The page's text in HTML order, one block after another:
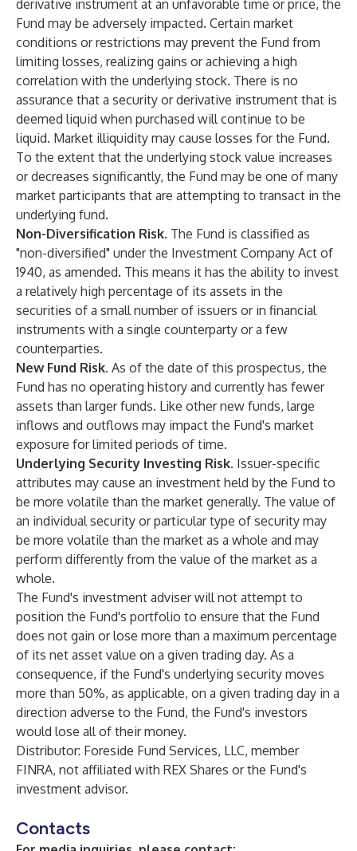
derivative instrument at an unfavorable time or price, the
Fund may be adversely impacted. Certain market
conditions or restrictions may prevent the Fund from
limiting losses, realizing gains or achieving a high
correlation with the underlying stock. There is no
assurance that a security or derivative instrument that is
deemed liquid when purchased will continue to be
liquid. Market illiquidity may cause losses for the Fund.
To the extent that the underlying stock value increases
or decreases significantly, the Fund may be one of many
market participants that are attempting to transact in the
underlying fund.
Non-Diversification Risk. The Fund is classified as
"non-diversified" under the Investment Company Act of
1940, as amended. This means it has the ability to invest
a relatively high percentage of its assets in the
securities of a small number of issuers or in financial
instruments with a single counterparty or a few
counterparties.
New Fund Risk. As of the date of this prospectus, the
Fund has no operating history and currently has fewer
assets than larger funds. Like other new funds, large
inflows and outflows may impact the Fund's market
exposure for limited periods of time.
Underlying Security Investing Risk. Issuer-specific
attributes may cause an investment held by the Fund to
be more volatile than the market generally. The value of
an individual security or particular type of security may
be more volatile than the market as a whole and may
perform differently from the value of the market as a
whole.
The Fund's investment adviser will not attempt to
position the Fund's portfolio to ensure that the Fund
does not gain or lose more than a maximum percentage
of its net asset value on a given trading day. As a
consequence, if the Fund's underlying security moves
more than 50%, as applicable, on a given trading day in a
direction adverse to the Fund, the Fund's investors
would lose all of their money.
Distributor: Foreside Fund Services, LLC, member
FINRA, not affiliated with REX Shares or the Fund's
investment advisor.
Contacts